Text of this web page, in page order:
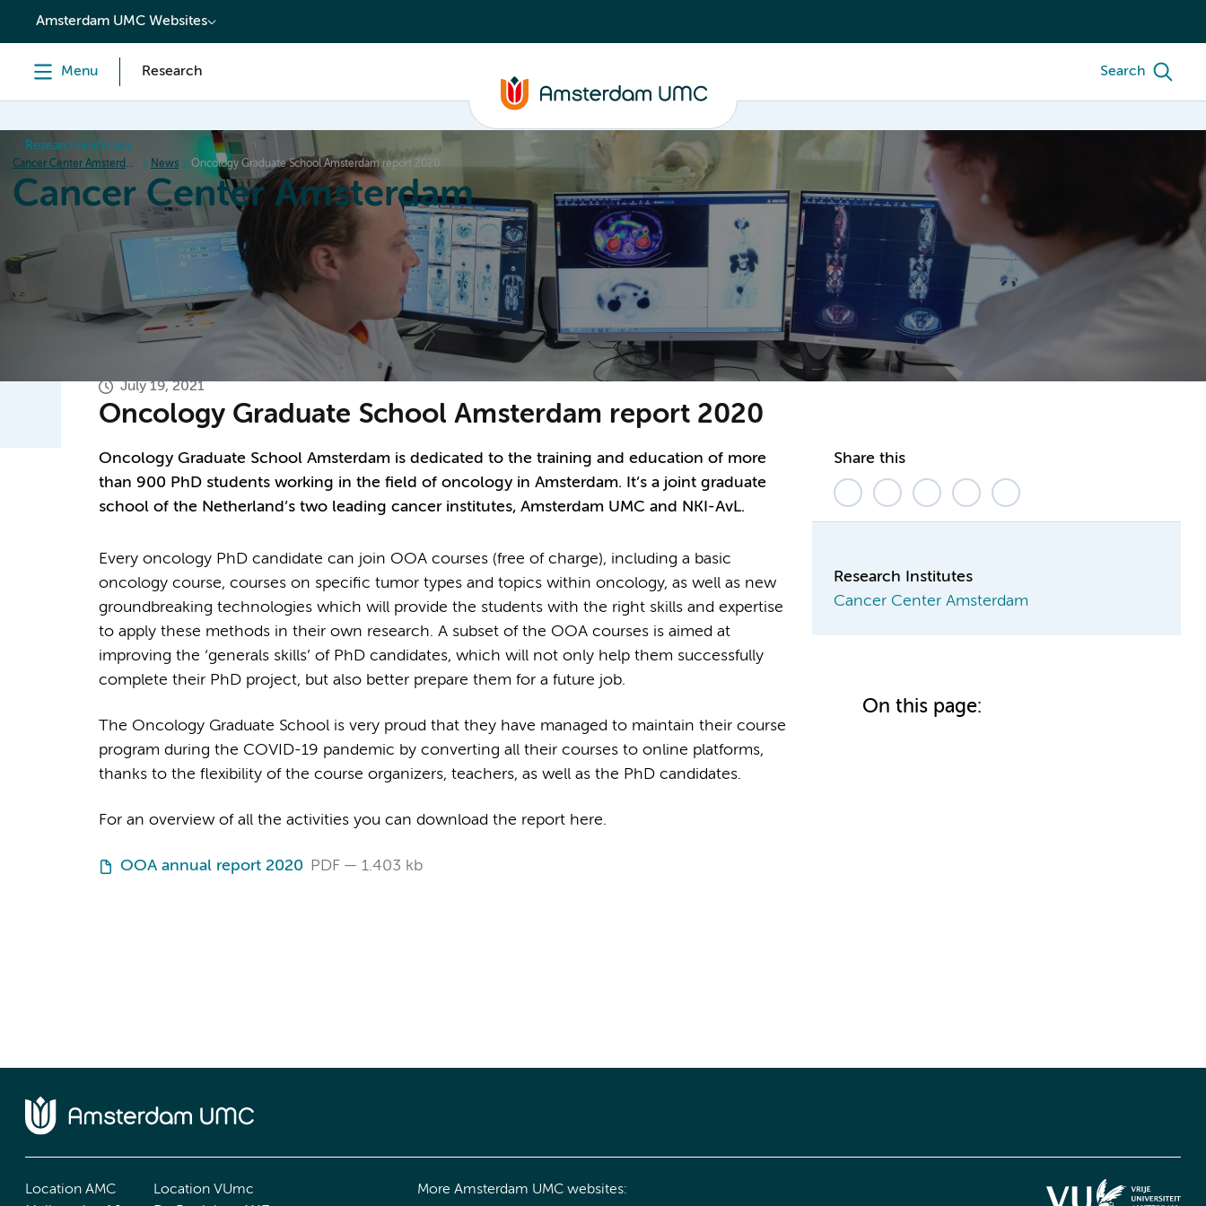
content
Amsterdam UMC Websites
Menu Research Search
Research institutes
Cancer Center Amsterdam News Oncology Graduate School Amsterdam report 2020
Cancer Center Amsterdam
Research News Events Grant information Education Partnering
July 19, 2021
Oncology Graduate School Amsterdam report 2020
Oncology Graduate School Amsterdam is dedicated to the training and education of more
than 900 PhD students working in the field of oncology in Amsterdam. It’s a joint graduate
school of the Netherland’s two leading cancer institutes, Amsterdam UMC and NKI-AvL.
Every oncology PhD candidate can join OOA courses (free of charge), including a basic
oncology course, courses on specific tumor types and topics within oncology, as well as new
groundbreaking technologies which will provide the students with the right skills and expertise
to apply these methods in their own research. A subset of the OOA courses is aimed at
improving the ‘generals skills’ of PhD candidates, which will not only help them successfully
complete their PhD project, but also better prepare them for a future job.
The Oncology Graduate School is very proud that they have managed to maintain their course
program during the COVID-19 pandemic by converting all their courses to online platforms,
thanks to the flexibility of the course organizers, teachers, as well as the PhD candidates.
For an overview of all the activities you can download the report here.
OOA annual report 2020 PDF 1.403 kb
Share this
Research Institutes
Cancer Center Amsterdam
On this page:
Location AMC
Location VUmc
More Amsterdam UMC websites: